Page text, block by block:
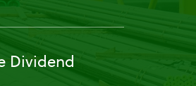
Dividend